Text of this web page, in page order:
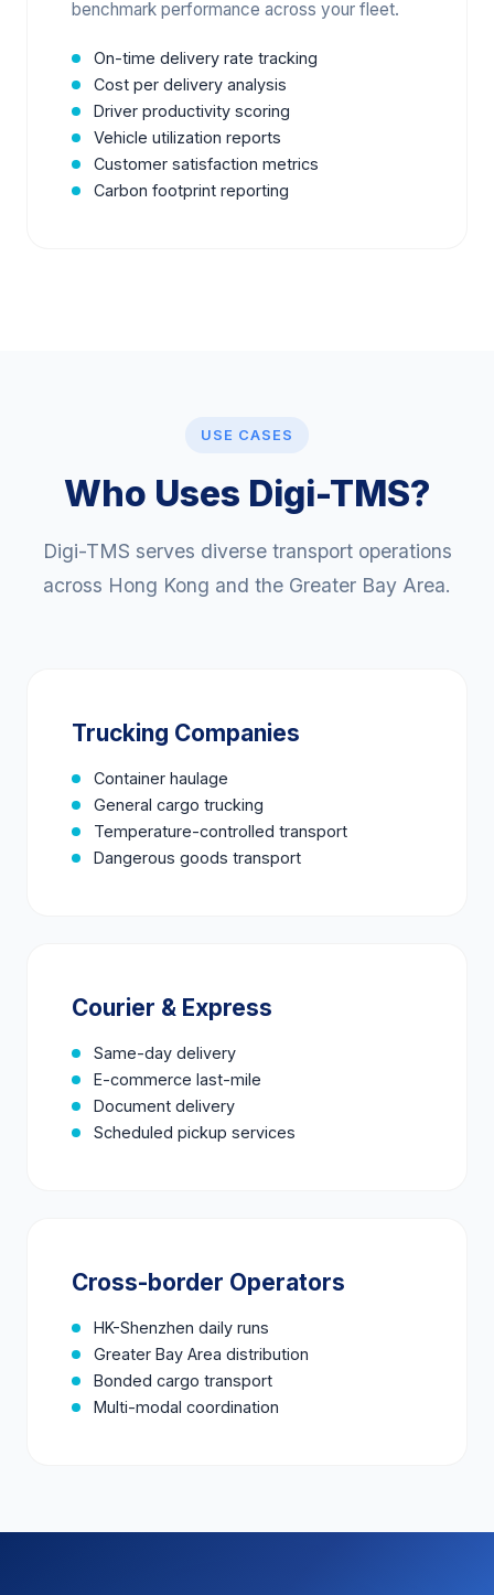
benchmark performance across your fleet.
On-time delivery rate tracking
Cost per delivery analysis
Driver productivity scoring
Vehicle utilization reports
Customer satisfaction metrics
Carbon footprint reporting
USE CASES
Who Uses Digi-TMS?
Digi-TMS serves diverse transport operations
across Hong Kong and the Greater Bay Area.
Trucking Companies
Container haulage
General cargo trucking
Temperature-controlled transport
Dangerous goods transport
Courier & Express
Same-day delivery
E-commerce last-mile
Document delivery
Scheduled pickup services
Cross-border Operators
HK-Shenzhen daily runs
Greater Bay Area distribution
Bonded cargo transport
Multi-modal coordination